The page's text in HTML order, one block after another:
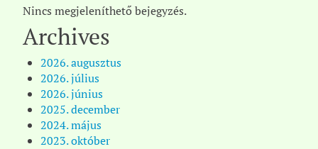
Nincs megjeleníthető bejegyzés.
Archives
2026. augusztus
2026. július
2026. június
2025. december
2024. május
2023. október